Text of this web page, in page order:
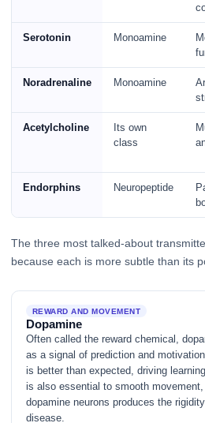
Serotonin Monoamine
Noradrenaline Monoamine
Acetylcholine
Its own
class
Endorphins Neuropeptide
The three most talked-about
because each is more subtle than its
REWARD AND MOVEMENT
Dopamine
Often called the reward chemical,
as a signal of prediction and
is better than expected, driving
is also essential to smooth
dopamine neurons produces the
disease.